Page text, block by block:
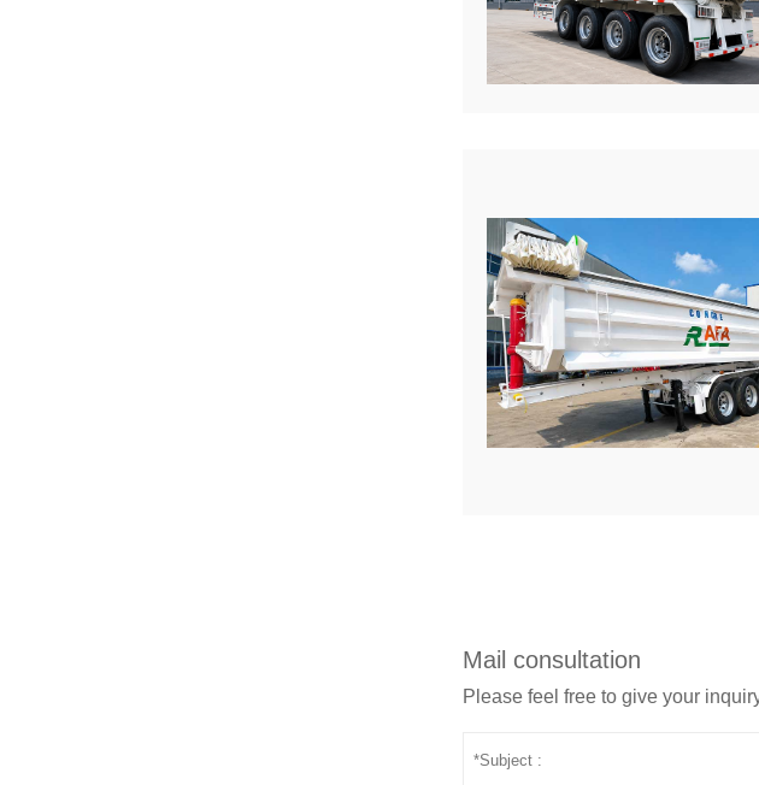
Mail consultation
Please feel free to give your